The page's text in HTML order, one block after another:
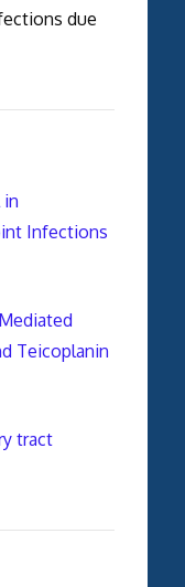
due
Infections
Teicoplanin
tract